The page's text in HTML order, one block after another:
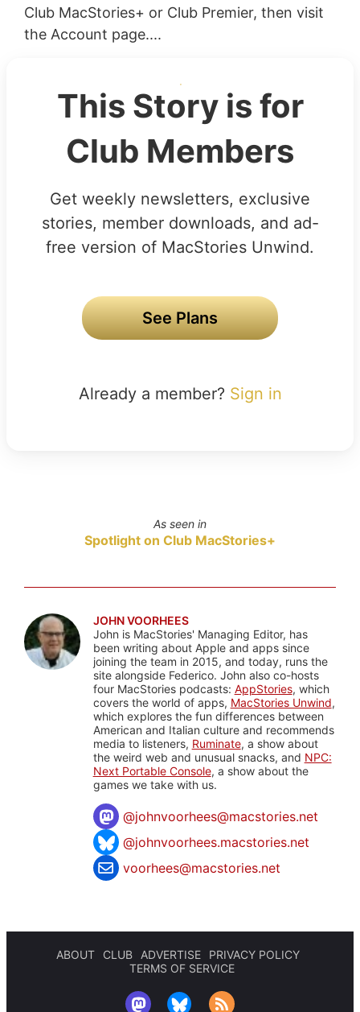
Club MacStories+ or Club Premier, then visit
the Account page....
This Story is for
Club Members
Get weekly newsletters, exclusive
stories, member downloads, and ad-
free version of MacStories Unwind.
See Plans
Already a member? Sign in
As seen in
Spotlight on Club MacStories+
JOHN VOORHEES
John is MacStories' Managing Editor, has
been writing about Apple and apps since
joining the team in 2015, and today, runs the
site alongside Federico. John also co-hosts
four MacStories podcasts: AppStories, which
covers the world of apps, MacStories Unwind,
which explores the fun differences between
American and Italian culture and recommends
media to listeners, Ruminate, a show about
the weird web and unusual snacks, and NPC:
Next Portable Console, a show about the
games we take with us.
@johnvoorhees@macstories.net
@johnvoorhees.macstories.net
voorhees@macstories.net
ABOUT CLUB ADVERTISE
PRIVACY POLICY
TERMS OF SERVICE